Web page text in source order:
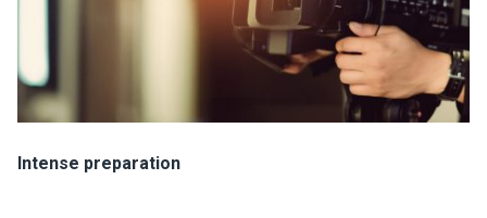
Intense preparation